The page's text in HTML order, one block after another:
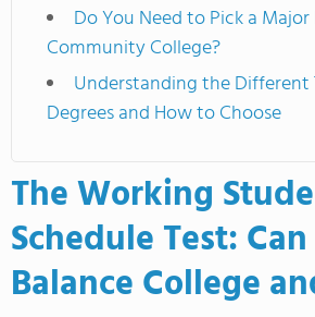
Do You Need to Pick a
Community College?
Understanding the Different
Degrees and How to Choose
The Working
Schedule Test:
Balance College